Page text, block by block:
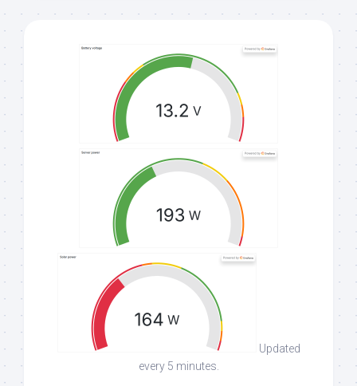
Updated
every 5 minutes.